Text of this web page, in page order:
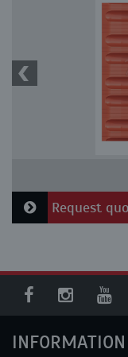
Request
INFORMATION